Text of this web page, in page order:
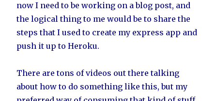
now I need to be working on a blog post, and
the logical thing to me would be to share the
steps that I used to create my express app and
push it up to Heroku.
There are tons of videos out there talking
about how to do something like this, but my